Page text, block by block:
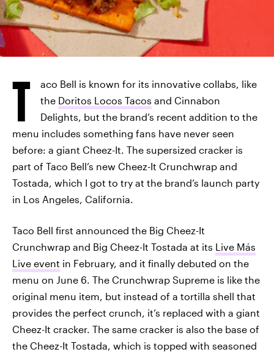
T
aco Bell is known for its innovative collabs, like
the Doritos Locos Tacos and Cinnabon
Delights, but the brand’s recent addition to the
menu includes something fans have never seen
before: a giant Cheez-It. The supersized cracker is
part of Taco Bell’s new Cheez-It Crunchwrap and
Tostada, which I got to try at the brand’s launch party
in Los Angeles, California.
Taco Bell first announced the Big Cheez-It
Crunchwrap and Big Cheez-It Tostada at its Live Más
Live event in February, and it finally debuted on the
menu on June 6. The Crunchwrap Supreme is like the
original menu item, but instead of a tortilla shell that
provides the perfect crunch, it’s replaced with a giant
Cheez-It cracker. The same cracker is also the base of
the Cheez-It Tostada, which is topped with seasoned